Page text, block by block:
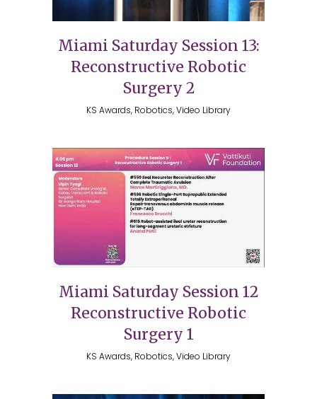
Miami Saturday Session 13:
Reconstructive Robotic
Surgery 2
KS Awards, Robotics, Video Library
Miami Saturday Session 12
Reconstructive Robotic
Surgery 1
KS Awards, Robotics, Video Library